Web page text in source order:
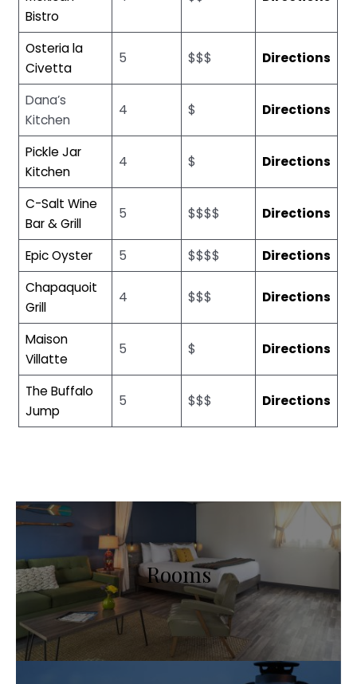
Bistro
Osteria la
Civetta
5 $$$ Directions
Dana’s
Kitchen
4 $ Directions
Pickle Jar
Kitchen
4 $ Directions
C-Salt Wine
Bar & Grill
5 $$$$ Directions
Epic Oyster 5 $$$$
Directions
Chapaquoit
Grill
4 $$$ Directions
Maison
Villatte
5 $ Directions
The Buffalo
Jump
5 $$$ Directions
Rooms